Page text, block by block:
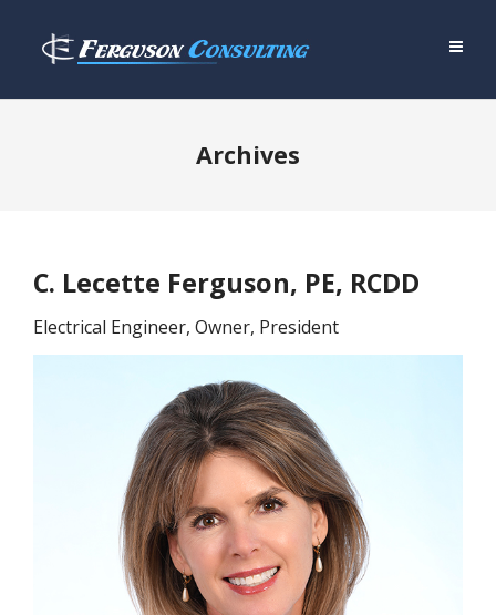
Archives
C. Lecette Ferguson, PE, RCDD
Electrical Engineer, Owner, President